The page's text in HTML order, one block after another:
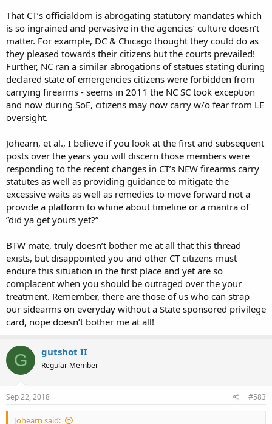
That CT’s officialdom is abrogating statutory mandates which
is so ingrained and pervasive in the agencies’ culture doesn’t
matter. For example, DC & Chicago thought they could do as
they pleased towards their citizens but the courts prevailed!
Further, NC ran a similar abrogations of statues stating during
declared state of emergencies citizens were forbidden from
carrying firearms - seems in 2011 the NC SC took exception
and now during SoE, citizens may now carry w/o fear from LE
oversight.
Johearn, et al., I believe if you look at the first and subsequent
posts over the years you will discern those members were
responding to the recent changes in CT’s NEW firearms carry
statutes as well as providing guidance to mitigate the
excessive waits as well as remedies to move forward not a
provide a platform to whine about timeline or a mantra of
”did ya get yours yet?”
BTW mate, truly doesn’t bother me at all that this thread
exists, but disappointed you and other CT citizens must
endure this situation in the first place and yet are so
complacent when you should be outraged over the your
treatment. Remember, there are those of us who can strap
our sidearms on everyday without a State sponsored privilege
card, nope doesn’t bother me at all!
G gutshot II
Regular Member
Sep 22, 2018 #583
Johearn said: